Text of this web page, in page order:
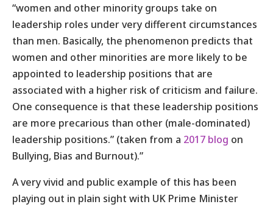
“women and other minority groups take on
leadership roles under very different circumstances
than men. Basically, the phenomenon predicts that
women and other minorities are more likely to be
appointed to leadership positions that are
associated with a higher risk of criticism and failure.
One consequence is that these leadership positions
are more precarious than other (male-dominated)
leadership positions.” (taken from a 2017 blog on
Bullying, Bias and Burnout).”
A very vivid and public example of this has been
playing out in plain sight with UK Prime Minister